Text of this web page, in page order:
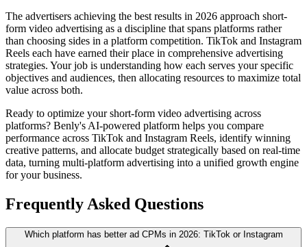
The advertisers achieving the best results in 2026 approach short-
form video advertising as a discipline that spans platforms rather
than choosing sides in a platform competition. TikTok and Instagram
Reels each have earned their place in comprehensive advertising
strategies. Your job is understanding how each serves your specific
objectives and audiences, then allocating resources to maximize total
value across both.
Ready to optimize your short-form video advertising across
platforms? Benly's AI-powered platform helps you compare
performance across TikTok and Instagram Reels, identify winning
creative patterns, and allocate budget strategically based on real-time
data, turning multi-platform advertising into a unified growth engine
for your business.
Frequently Asked Questions
Which platform has better ad CPMs in 2026: TikTok or Instagram